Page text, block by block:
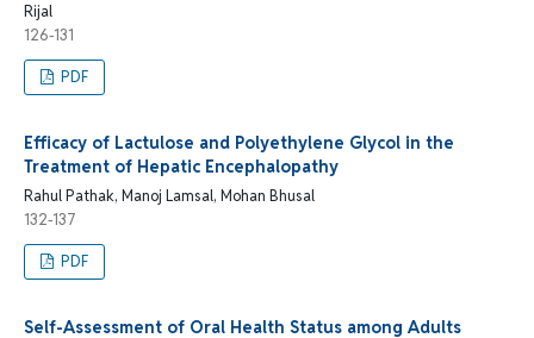
Rijal
126-131
PDF
Efficacy of Lactulose and Polyethylene Glycol in the
Treatment of Hepatic Encephalopathy
Rahul Pathak, Manoj Lamsal, Mohan Bhusal
132-137
PDF
Self-Assessment of Oral Health Status among Adults